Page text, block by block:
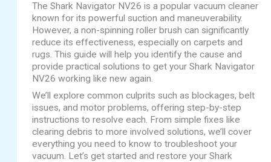
The Shark Navigator NV26 is a popular vacuum cleaner
known for its powerful suction and maneuverability.
However, a non-spinning roller brush can significantly
reduce its effectiveness, especially on carpets and
rugs. This guide will help you identify the cause and
provide practical solutions to get your Shark Navigator
NV26 working like new again.
We’ll explore common culprits such as blockages, belt
issues, and motor problems, offering step-by-step
instructions to resolve each. From simple fixes like
clearing debris to more involved solutions, we’ll cover
everything you need to know to troubleshoot your
vacuum. Let’s get started and restore your Shark